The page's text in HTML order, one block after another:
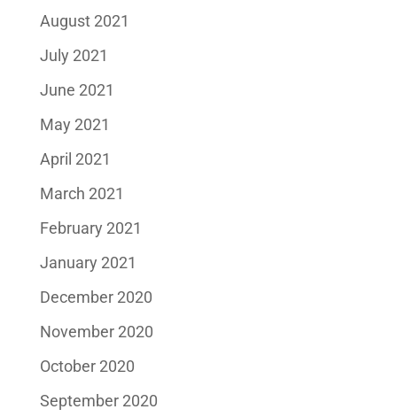
August 2021
July 2021
June 2021
May 2021
April 2021
March 2021
February 2021
January 2021
December 2020
November 2020
October 2020
September 2020